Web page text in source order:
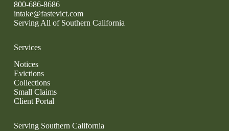
800-686-8686
intake@fastevict.com
Serving All of Southern California
Services
Notices
Evictions
Collections
Small Claims
Client Portal
Serving Southern California